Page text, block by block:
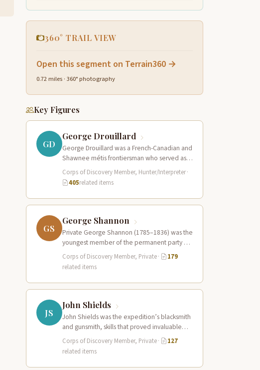
360° TRAIL VIEW
Open this segment on Terrain360 →
0.72 miles · 360° photography
Key Figures
GD
George Drouillard
George Drouillard was a French-Canadian and
Shawnee métis frontiersman who served as
the expedition’s primary hunter, interpreter,
and sign language…
Corps of Discovery Member, Hunter/Interpreter·
405related items
GS
George Shannon
Private George Shannon (1785–1836) was the
youngest member of the permanent party of
the Corps of Discovery at just 18…
Corps of Discovery Member, Private·
179
related items
JS
John Shields
John Shields was the expedition’s blacksmith
and gunsmith, skills that proved invaluable
throughout the journey. At Fort Mandan,
Shields operated…
Corps of Discovery Member, Private·
127
related items